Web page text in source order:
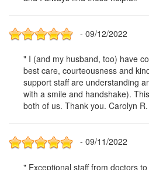
- 09/12/2022
" I (and my husband, too) have
best care, courteousness and
support staff are understanding
with a smile and handshake).
both of us. Thank you. Carolyn
- 09/11/2022
" Exceptional staff from doctors